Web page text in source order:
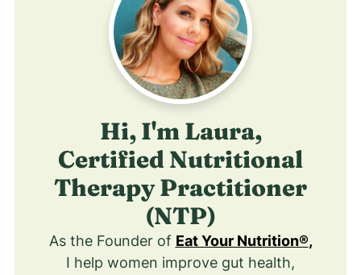
Hi, I'm Laura,
Certified Nutritional
Therapy Practitioner
(NTP)
As the Founder of Eat Your Nutrition®,
I help women improve gut health,